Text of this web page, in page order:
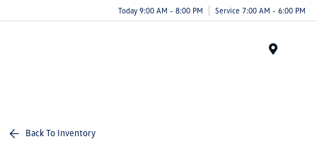
Today 9:00 AM - 8:00 PM Service 7:00 AM - 6:00 PM
Back To Inventory